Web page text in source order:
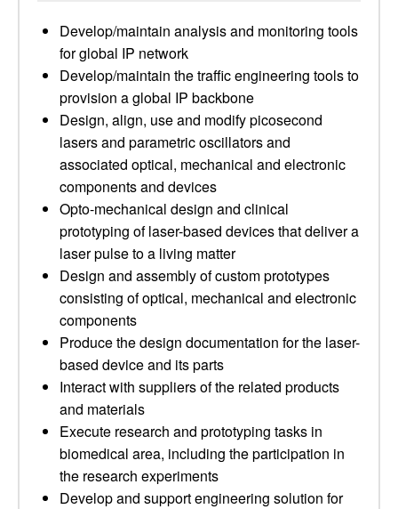
Develop/maintain analysis and monitoring tools
for global IP network
Develop/maintain the traffic engineering tools to
provision a global IP backbone
Design, align, use and modify picosecond
lasers and parametric oscillators and
associated optical, mechanical and electronic
components and devices
Opto-mechanical design and clinical
prototyping of laser-based devices that deliver a
laser pulse to a living matter
Design and assembly of custom prototypes
consisting of optical, mechanical and electronic
components
Produce the design documentation for the laser-
based device and its parts
Interact with suppliers of the related products
and materials
Execute research and prototyping tasks in
biomedical area, including the participation in
the research experiments
Develop and support engineering solution for